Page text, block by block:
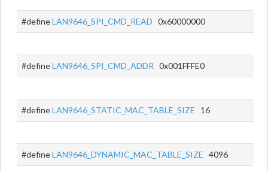
#defineLAN9646_SPI_CMD_READ 0x60000000
#defineLAN9646_SPI_CMD_ADDR 0x001FFFE0
#defineLAN9646_STATIC_MAC_TABLE_SIZE 16
#defineLAN9646_DYNAMIC_MAC_TABLE_SIZE 4096